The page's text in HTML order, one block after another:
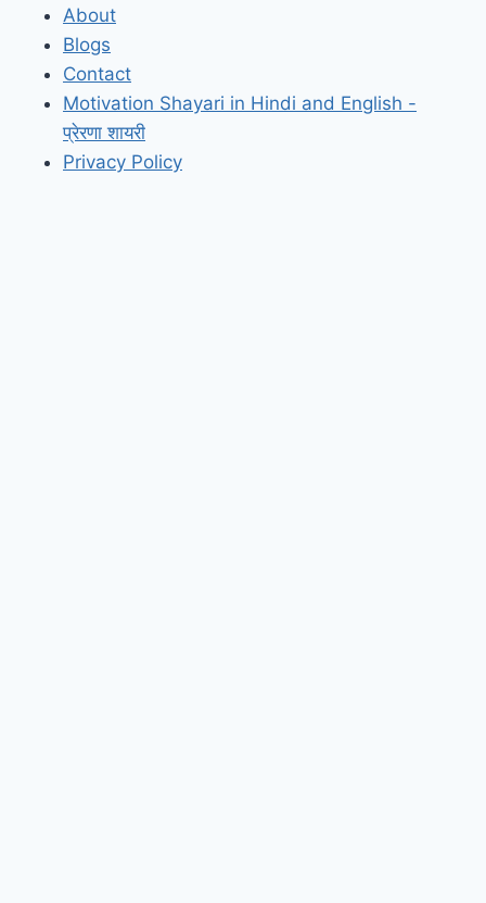
About
Blogs
Contact
Motivation Shayari in Hindi and English -
प्रेरणा शायरी
Privacy Policy